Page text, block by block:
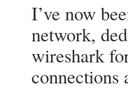
I’ve now
network,
wireshark